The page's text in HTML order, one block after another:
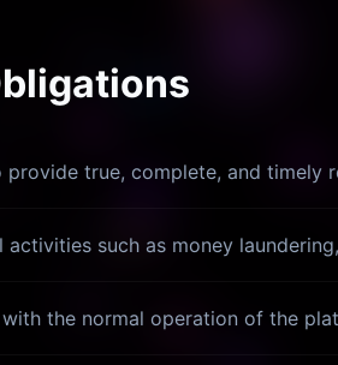
true, complete, and timely
such as money
the normal operation of the